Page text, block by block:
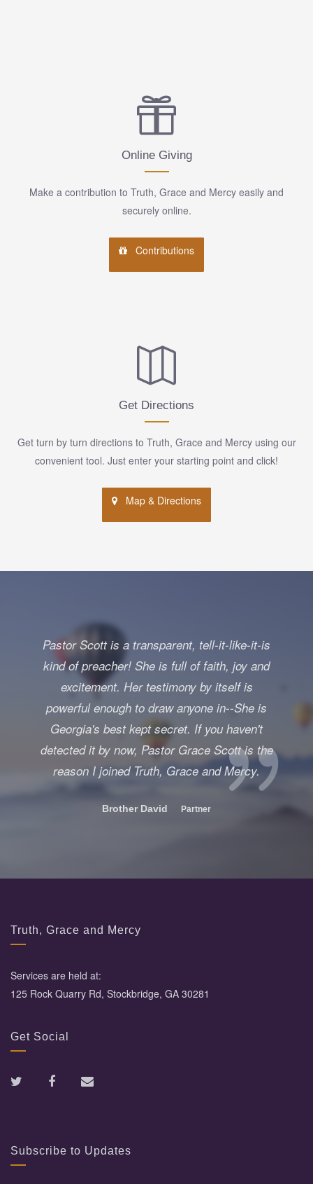
Online Giving
Make a contribution to Truth, Grace and Mercy easily and
securely online.
Contributions
Get Directions
Get turn by turn directions to Truth, Grace and Mercy using our
convenient tool. Just enter your starting point and click!
Map & Directions
Pastor Scott is a transparent, tell-it-like-it-is
kind of preacher! She is full of faith, joy and
excitement. Her testimony by itself is
powerful enough to draw anyone in--She is
Georgia's best kept secret. If you haven't
detected it by now, Pastor Grace Scott is the
reason I joined Truth, Grace and Mercy.
Brother David Partner
Truth, Grace and Mercy
Services are held at:
125 Rock Quarry Rd, Stockbridge, GA 30281
Get Social
Subscribe to Updates